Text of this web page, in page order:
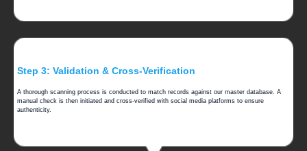
Step 3: Validation & Cross-Verification
A thorough scanning process is conducted to match records against our master database. A
manual check is then initiated and cross-verified with social media platforms to ensure
authenticity.